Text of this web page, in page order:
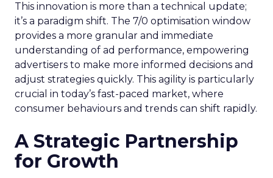
This innovation is more than a technical update;
it’s a paradigm shift. The 7/0 optimisation window
provides a more granular and immediate
understanding of ad performance, empowering
advertisers to make more informed decisions and
adjust strategies quickly. This agility is particularly
crucial in today’s fast-paced market, where
consumer behaviours and trends can shift rapidly.
A Strategic Partnership
for Growth